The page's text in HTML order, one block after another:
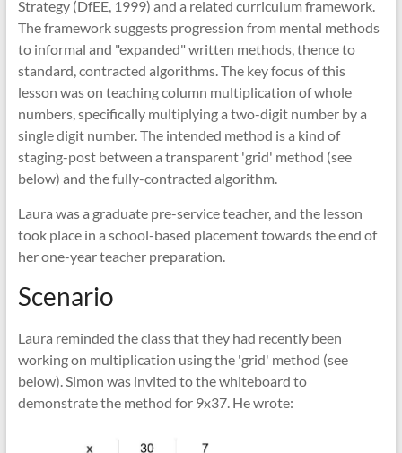
Strategy (DfEE, 1999) and a related curriculum framework.
The framework suggests progression from mental methods
to informal and "expanded" written methods, thence to
standard, contracted algorithms. The key focus of this
lesson was on teaching column multiplication of whole
numbers, specifically multiplying a two-digit number by a
single digit number. The intended method is a kind of
staging-post between a transparent 'grid' method (see
below) and the fully-contracted algorithm.
Laura was a graduate pre-service teacher, and the lesson
took place in a school-based placement towards the end of
her one-year teacher preparation.
Scenario
Laura reminded the class that they had recently been
working on multiplication using the 'grid' method (see
below). Simon was invited to the whiteboard to
demonstrate the method for 9x37. He wrote: